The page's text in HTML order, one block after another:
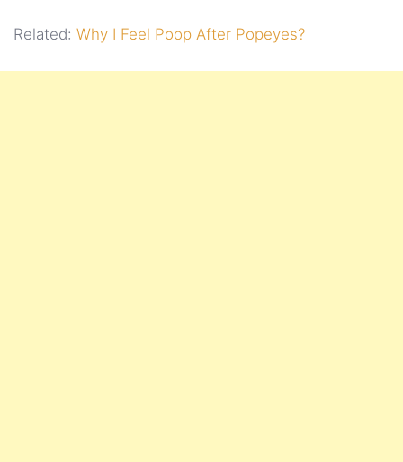
Related: Why I Feel Poop After Popeyes?